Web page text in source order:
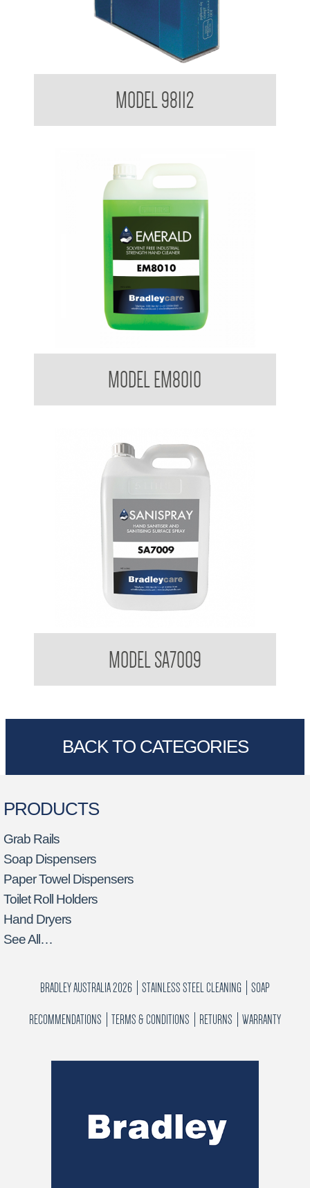
MODEL 98112
MODEL EM8010
MODEL SA7009
BACK TO CATEGORIES
PRODUCTS
Grab Rails
Soap Dispensers
Paper Towel Dispensers
Toilet Roll Holders
Hand Dryers
See All…
BRADLEY AUSTRALIA 2026 STAINLESS STEEL CLEANING SOAP
RECOMMENDATIONS TERMS & CONDITIONS RETURNS WARRANTY